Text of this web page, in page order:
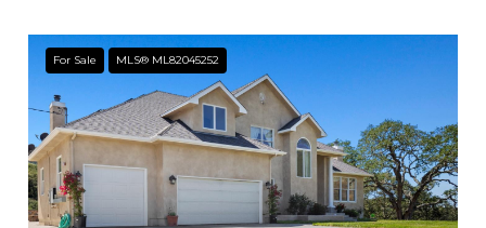
For Sale MLS® ML82045252